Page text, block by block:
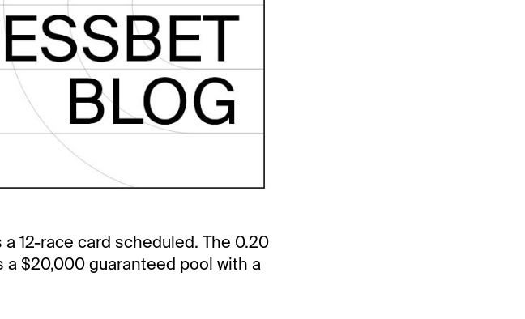
12-race card scheduled. The 0.20
a $20,000 guaranteed pool with a